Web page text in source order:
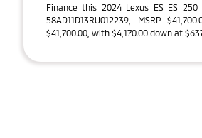
Finance this 2024 Lexus ES ES 250
58AD11D13RU012239, MSRP
$41,700.00, with $4,170.00 down at